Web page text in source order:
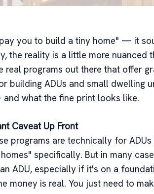
you to build a tiny home" — it
the reality is a little more nuanced
real programs out there that offer
building ADUs and small dwelling
what the fine print looks like.
Caveat Up Front
programs are technically for
specifically. But in many
ADU, especially if it's on a
money is real. You just need to